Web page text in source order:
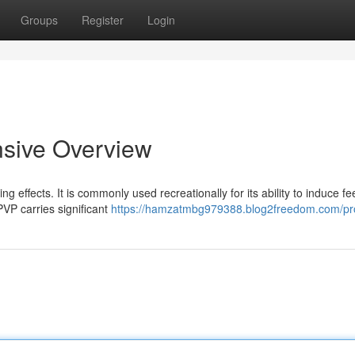
Groups Register Login
Overview
effects. It is commonly used recreationally for its ability to induce
carries significant https://hamzatmbg979388.blog2freedom.com/